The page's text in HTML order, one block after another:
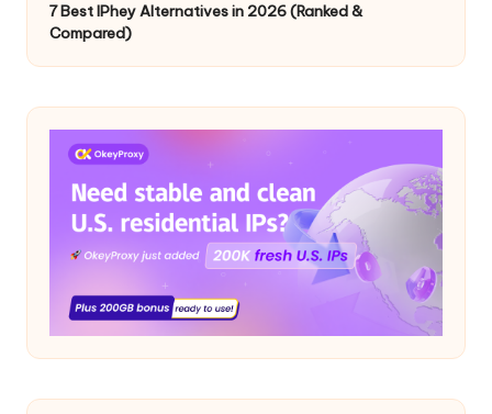
7 Best IPhey Alternatives in 2026 (Ranked &
Compared)